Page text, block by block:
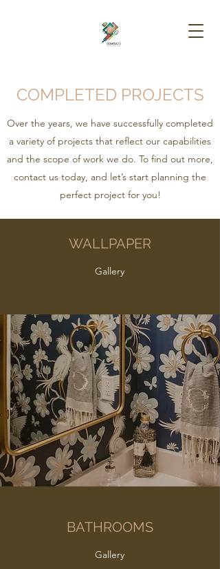
COMPLETED PROJECTS
Over the years, we have successfully completed
a variety of projects that reflect our capabilities
and the scope of work we do. To find out more,
contact us today, and let’s start planning the
perfect project for you!
WALLPAPER
Gallery
BATHROOMS
Gallery